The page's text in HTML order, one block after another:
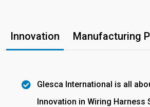
Innovation Manufacturing
Glesca International is all
Innovation in Wiring Harness